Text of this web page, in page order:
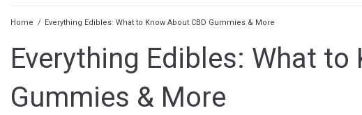
Home / Everything Edibles: What to Know About CBD Gummies & More
Everything Edibles: What to
Gummies & More